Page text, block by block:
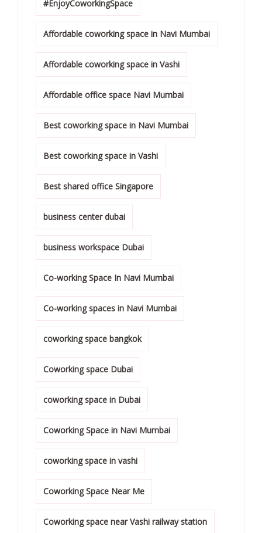
#EnjoyCoworkingSpace
Affordable coworking space in Navi Mumbai
Affordable coworking space in Vashi
Affordable office space Navi Mumbai
Best coworking space in Navi Mumbai
Best coworking space in Vashi
Best shared office Singapore
business center dubai
business workspace Dubai
Co-working Space In Navi Mumbai
Co-working spaces in Navi Mumbai
coworking space bangkok
Coworking space Dubai
coworking space in Dubai
Coworking Space in Navi Mumbai
coworking space in vashi
Coworking Space Near Me
Coworking space near Vashi railway station